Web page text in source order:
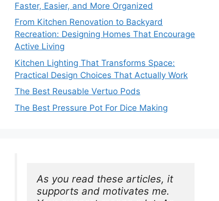
Faster, Easier, and More Organized
From Kitchen Renovation to Backyard
Recreation: Designing Homes That Encourage
Active Living
Kitchen Lighting That Transforms Space:
Practical Design Choices That Actually Work
The Best Reusable Vertuo Pods
The Best Pressure Pot For Dice Making
As you read these articles, it
supports and motivates me.